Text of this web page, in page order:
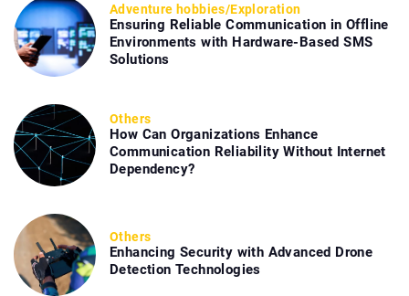
Adventure hobbies/Exploration
Ensuring Reliable Communication in Offline
Environments with Hardware-Based SMS
Solutions
Others
How Can Organizations Enhance
Communication Reliability Without Internet
Dependency?
Others
Enhancing Security with Advanced Drone
Detection Technologies